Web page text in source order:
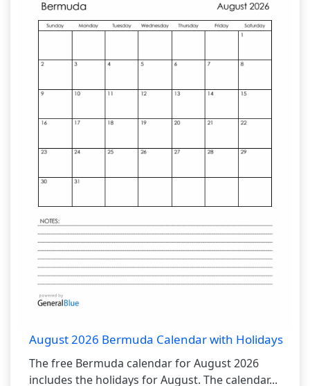
August 2026 Bermuda Calendar with Holidays
The free Bermuda calendar for August 2026
includes the holidays for August. The calendar...